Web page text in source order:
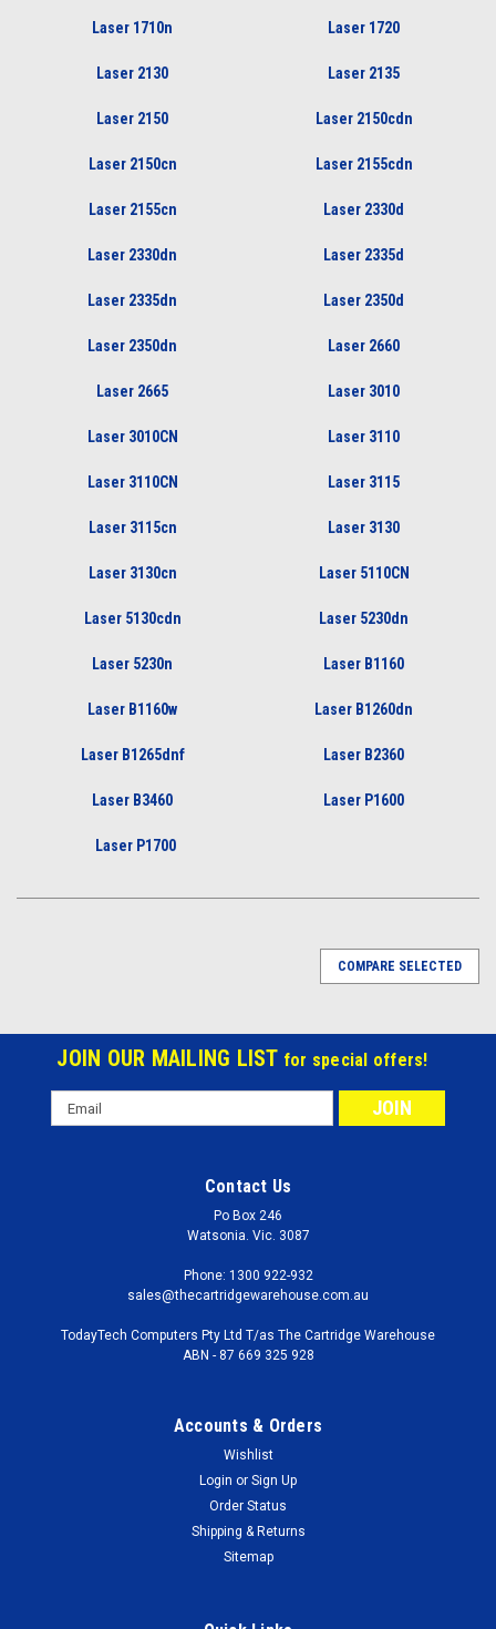
Laser 1710n Laser 1720
Laser 2130 Laser 2135
Laser 2150 Laser 2150cdn
Laser 2150cn Laser 2155cdn
Laser 2155cn Laser 2330d
Laser 2330dn Laser 2335d
Laser 2335dn Laser 2350d
Laser 2350dn Laser 2660
Laser 2665 Laser 3010
Laser 3010CN Laser 3110
Laser 3110CN Laser 3115
Laser 3115cn Laser 3130
Laser 3130cn Laser 5110CN
Laser 5130cdn Laser 5230dn
Laser 5230n Laser B1160
Laser B1160w Laser B1260dn
Laser B1265dnf Laser B2360
Laser B3460 Laser P1600
Laser P1700
COMPARE SELECTED
JOIN OUR MAILING LIST for special offers!
Email
Address
Contact Us
Po Box 246
Watsonia. Vic. 3087
Phone: 1300 922-932
sales@thecartridgewarehouse.com.au
TodayTech Computers Pty Ltd T/as The Cartridge Warehouse
ABN - 87 669 325 928
Accounts & Orders
Wishlist
Login or Sign Up
Order Status
Shipping & Returns
Sitemap